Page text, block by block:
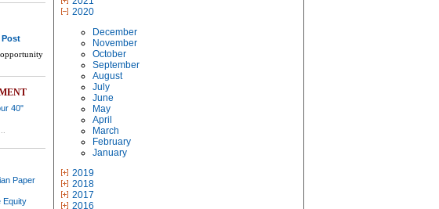
Post
40"
Paper
Equity
2020
December
November
October
September
August
July
June
May
April
March
February
January
2019
2018
2017
2016